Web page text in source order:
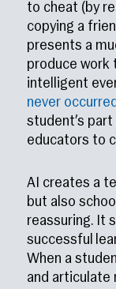
to cheat (by
copying a
presents a
produce work
intelligent
never
student’s
educators to
AI creates a
but also
reassuring. It
successful
When a
and articulate